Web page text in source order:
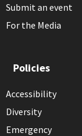
Submit an event
For the Media
Policies
Accessibility
Diversity
Emergency